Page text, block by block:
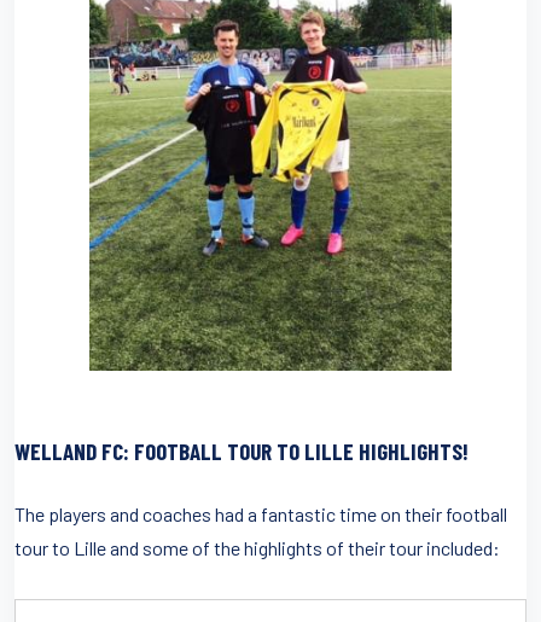
WELLAND FC: FOOTBALL TOUR TO LILLE HIGHLIGHTS!
The players and coaches had a fantastic time on their football
tour to Lille and some of the highlights of their tour included: